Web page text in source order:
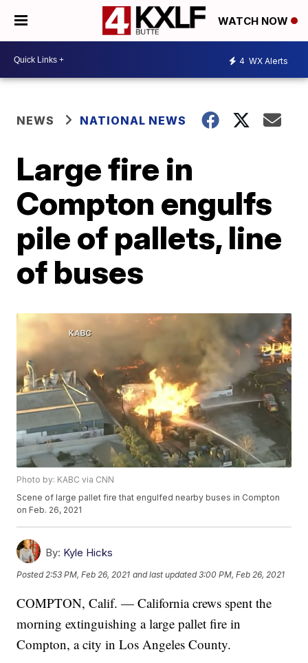
WATCH NOW
4 WX Alerts
NEWS NATIONAL NEWS
Large fire in
Compton engulfs
pile of pallets, line
of buses
Photo by: KABC via CNN
Scene of large pallet fire that engulfed nearby buses in Compton
on Feb. 26, 2021
By: Kyle Hicks
Posted 2:53 PM, Feb 26, 2021 and last updated 3:00 PM, Feb 26, 2021
COMPTON, Calif. — California crews spent the
morning extinguishing a large pallet fire in
Compton, a city in Los Angeles County.